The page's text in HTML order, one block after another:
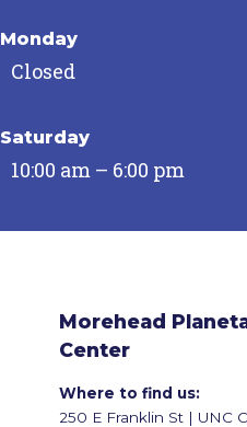
Monday
Closed
Saturday
10:00 am – 6:00 pm
Morehead
Center
Where to find us:
250 E Franklin St | UNC